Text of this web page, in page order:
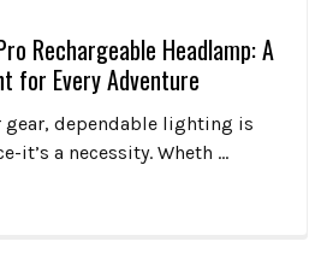
Rechargeable Headlamp: A
for Every Adventure
dependable lighting is
it’s a necessity. Wheth …